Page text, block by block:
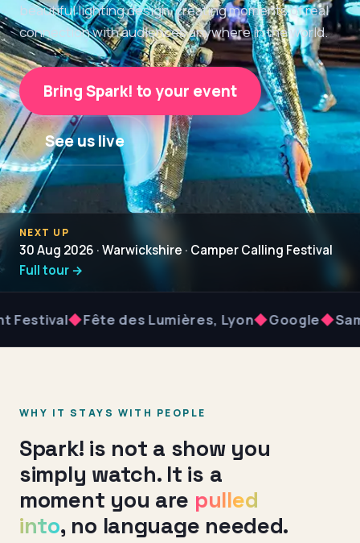
beautiful lighting design, creating moments of real
connection with audiences anywhere in the world.
Bring Spark! to your event
See us live
NEXT UP
30 Aug 2026 · Warwickshire · Camper Calling Festival
Full tour →
◆Fête des Lumières, Lyon◆ Google◆Samsung
WHY IT STAYS WITH PEOPLE
Spark! is not a show you
simply watch. It is a
moment you are pulled
into, no language needed.